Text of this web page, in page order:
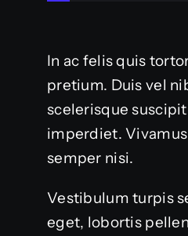
In ac felis quis
pretium. Duis vel
scelerisque
imperdiet.
semper nisi.
Vestibulum turpis
eget, lobortis